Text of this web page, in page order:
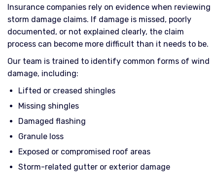
Insurance companies rely on evidence when reviewing
storm damage claims. If damage is missed, poorly
documented, or not explained clearly, the claim
process can become more difficult than it needs to be.
Our team is trained to identify common forms of wind
damage, including:
Lifted or creased shingles
Missing shingles
Damaged flashing
Granule loss
Exposed or compromised roof areas
Storm-related gutter or exterior damage